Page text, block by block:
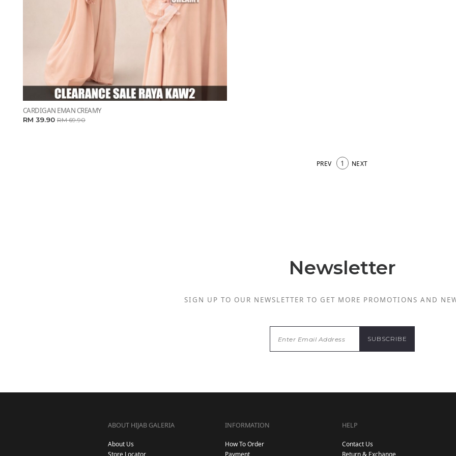
CARDIGAN EMAN CREAMY
RM 39.90RM 69.90
PREV 1 NEXT
Newsletter
SIGN UP TO OUR NEWSLETTER TO GET MORE PROMOTIONS AND
ABOUT HIJAB GALERIA
About Us
Store Locator
INFORMATION
How To Order
Payment
HELP
Contact Us
Return & Exchange